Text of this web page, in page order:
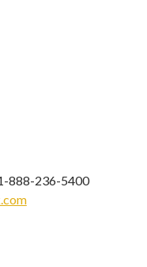
888-236-5400